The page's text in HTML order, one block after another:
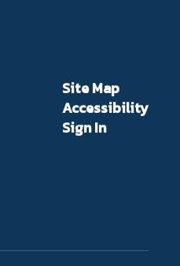
Site Map
Accessibility
Sign In